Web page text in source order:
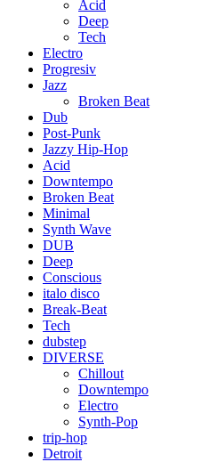
Acid
Deep
Tech
Electro
Progresiv
Jazz
Broken Beat
Dub
Post-Punk
Jazzy Hip-Hop
Acid
Downtempo
Broken Beat
Minimal
Synth Wave
DUB
Deep
Conscious
italo disco
Break-Beat
Tech
dubstep
DIVERSE
Chillout
Downtempo
Electro
Synth-Pop
trip-hop
Detroit